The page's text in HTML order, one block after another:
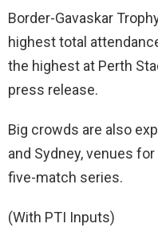
Border-Gavaskar
highest total
the highest at Perth
press release.
Big crowds are also
and Sydney, venues
five-match series.
(With PTI Inputs)